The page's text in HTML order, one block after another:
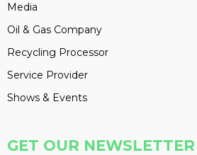
Media
Oil & Gas Company
Recycling Processor
Service Provider
Shows & Events
GET OUR NEWSLETTER